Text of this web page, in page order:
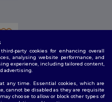
party cookies for enhancing overall
analysing website performance, and
experience, including tailored content,
advertising.
any time. Essential cookies, which are
cannot be disabled as they are requisite
choose to allow or block other types of